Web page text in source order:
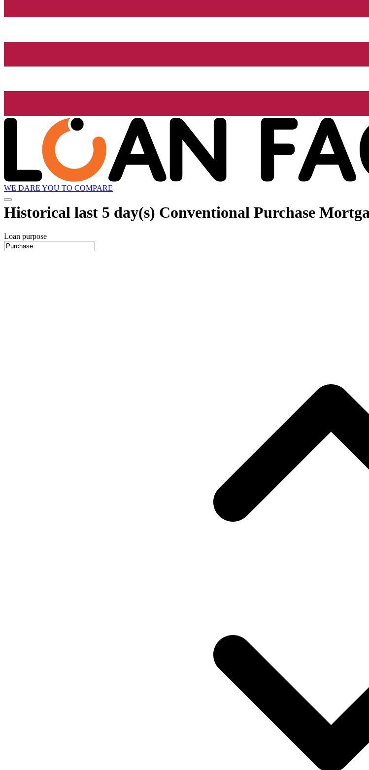
WE DARE YOU TO COMPARE
Historical last 5 day(s) Conventional Purchase
Loan purpose